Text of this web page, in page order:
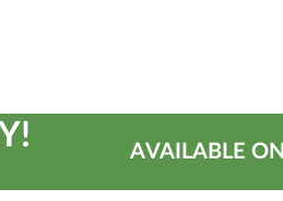
AVAILABLE ON